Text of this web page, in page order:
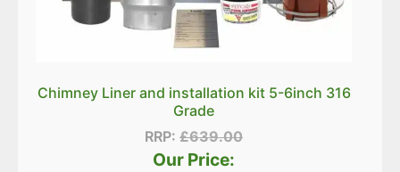
Chimney Liner and installation kit 5-6inch 316
Grade
RRP:£639.00
Our Price: